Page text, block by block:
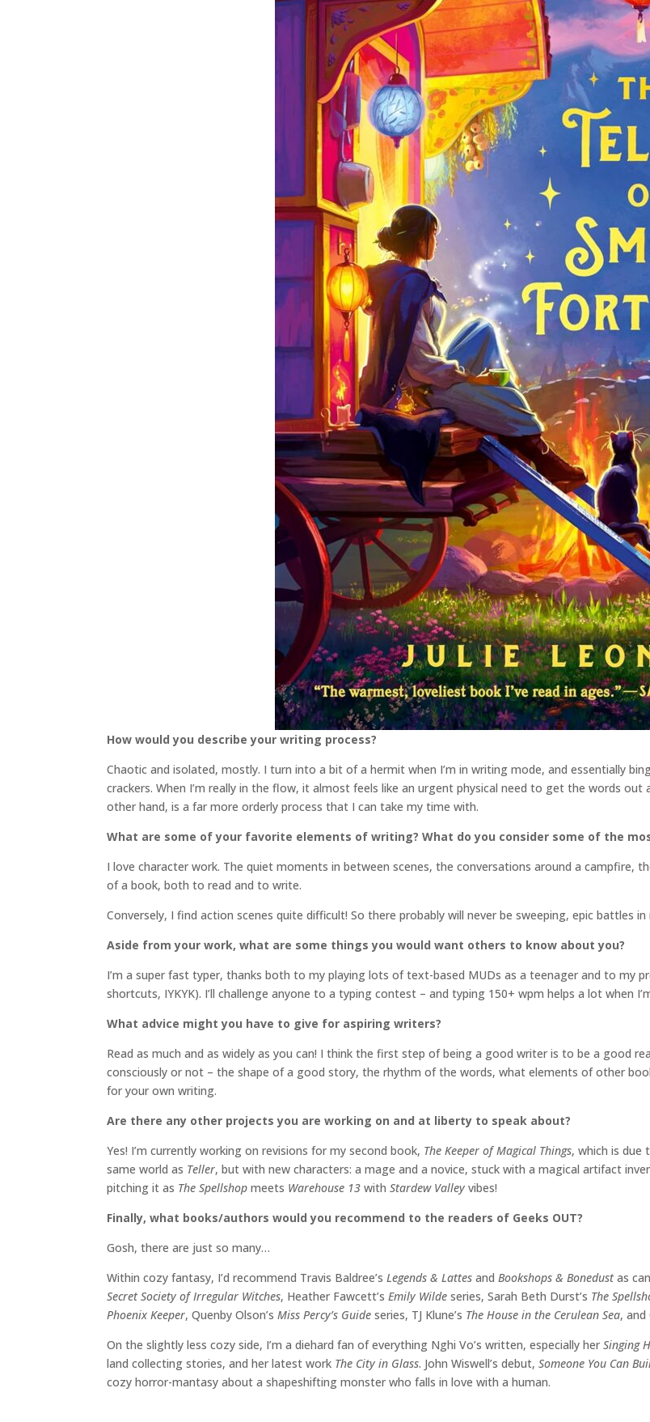
How would you describe your writing process?
Chaotic and isolated, mostly. I turn into a bit of a hermit when I’m in writing mode, and essentially
crackers. When I’m really in the flow, it almost feels like an urgent physical need to get the words out
other hand, is a far more orderly process that I can take my time with.
What are some of your favorite elements of writing? What do you consider some of the
I love character work. The quiet moments in between scenes, the conversations around a campfire,
of a book, both to read and to write.
Conversely, I find action scenes quite difficult! So there probably will never be sweeping, epic battles in
Aside from your work, what are some things you would want others to know about you?
I’m a super fast typer, thanks both to my playing lots of text-based MUDs as a teenager and to my
shortcuts, IYKYK). I’ll challenge anyone to a typing contest – and typing 150+ wpm helps a lot when
What advice might you have to give for aspiring writers?
Read as much and as widely as you can! I think the first step of being a good writer is to be a good
consciously or not – the shape of a good story, the rhythm of the words, what elements of other
for your own writing.
Are there any other projects you are working on and at liberty to speak about?
Yes! I’m currently working on revisions for my second book, The Keeper of Magical Things, which is due
same world as Teller, but with new characters: a mage and a novice, stuck with a magical artifact
pitching it as The Spellshop meets Warehouse 13 with Stardew Valley vibes!
Finally, what books/authors would you recommend to the readers of Geeks OUT?
Gosh, there are just so many…
Within cozy fantasy, I’d recommend Travis Baldree’s Legends & Lattes and Bookshops & Bonedustas
Secret Society of Irregular Witches, Heather Fawcett’s Emily Wilde series, Sarah Beth Durst’s The
Phoenix Keeper, Quenby Olson’s Miss Percy’s Guide series, TJ Klune’s The House in the Cerulean Sea, and
On the slightly less cozy side, I’m a diehard fan of everything Nghi Vo’s written, especially her Singing
land collecting stories, and her latest work The City in Glass. John Wiswell’s debut, Someone You Can
cozy horror-mantasy about a shapeshifting monster who falls in love with a human.